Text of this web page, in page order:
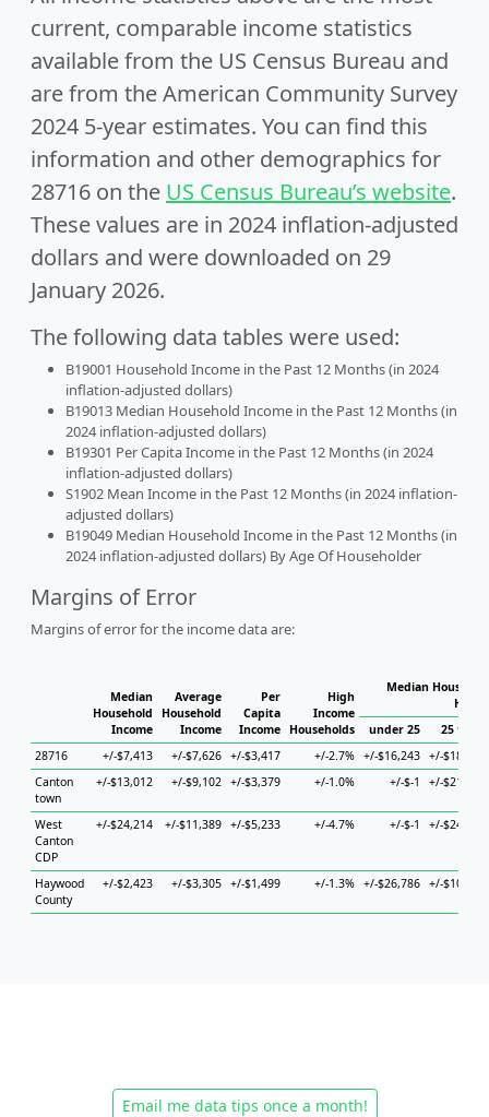
current, comparable income statistics
available from the US Census Bureau and
are from the American Community Survey
2024 5-year estimates. You can find this
information and other demographics for
28716 on the US Census Bureau’s website.
These values are in 2024 inflation-adjusted
dollars and were downloaded on 29
January 2026.
The following data tables were used:
B19001 Household Income in the Past 12 Months (in 2024
inflation-adjusted dollars)
B19013 Median Household Income in the Past 12 Months (in
2024 inflation-adjusted dollars)
B19301 Per Capita Income in the Past 12 Months (in 2024
inflation-adjusted dollars)
S1902 Mean Income in the Past 12 Months (in 2024 inflation-
adjusted dollars)
B19049 Median Household Income in the Past 12 Months (in
2024 inflation-adjusted dollars) By Age Of Householder
Margins of Error
Margins of error for the income data are:
Median
Household
Income
Average
Household
Income
Per
Capita
Income
High
Income
Households
Median
under 25
25 to 44
28716
+/-$7,413 +/-$7,626 +/-$3,417 +/-2.7% +/-$16,243 +/-$18,616
Canton
town
+/-$13,012 +/-$9,102 +/-$3,379 +/-1.0% +/-$-1 +/-$21,690
West
Canton
CDP
+/-$24,214 +/-$11,389 +/-$5,233 +/-4.7% +/-$-1 +/-$24,822
Haywood
County
+/-$2,423 +/-$3,305 +/-$1,499 +/-1.3% +/-$26,786 +/-$10,693
Email me data tips once a month!